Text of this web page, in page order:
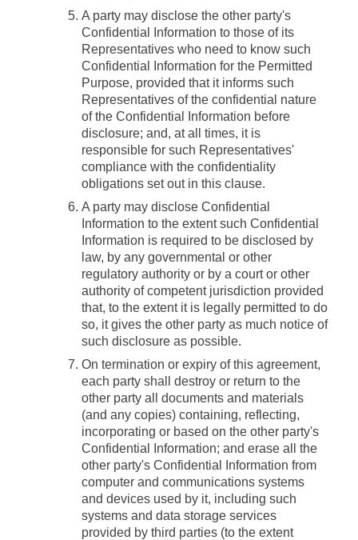
A party may disclose the other party's
Confidential Information to those of its
Representatives who need to know such
Confidential Information for the Permitted
Purpose, provided that it informs such
Representatives of the confidential nature
of the Confidential Information before
disclosure; and, at all times, it is
responsible for such Representatives'
compliance with the confidentiality
obligations set out in this clause.
A party may disclose Confidential
Information to the extent such Confidential
Information is required to be disclosed by
law, by any governmental or other
regulatory authority or by a court or other
authority of competent jurisdiction provided
that, to the extent it is legally permitted to do
so, it gives the other party as much notice of
such disclosure as possible.
On termination or expiry of this agreement,
each party shall destroy or return to the
other party all documents and materials
(and any copies) containing, reflecting,
incorporating or based on the other party's
Confidential Information; and erase all the
other party's Confidential Information from
computer and communications systems
and devices used by it, including such
systems and data storage services
provided by third parties (to the extent